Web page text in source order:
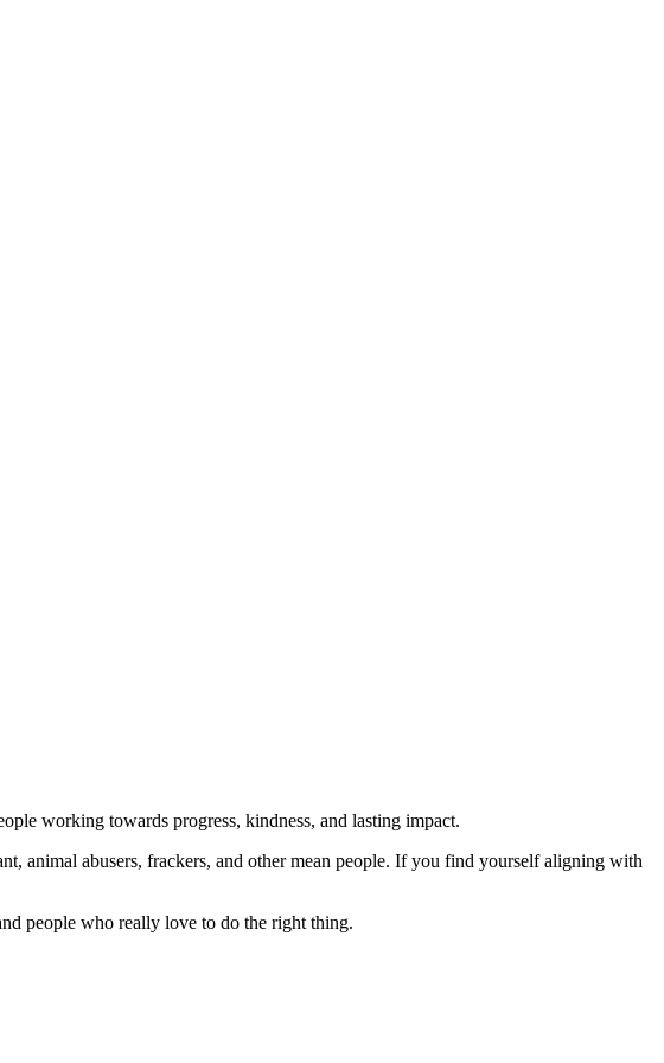
working towards progress, kindness, and lasting impact.
animal abusers, frackers, and other mean people. If you find yourself aligning with
people who really love to do the right thing.